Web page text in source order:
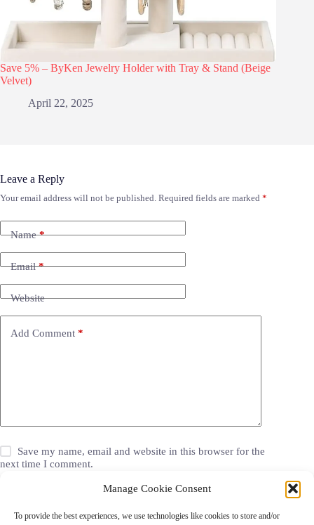
Manage Cookie Consent
To provide the best experiences, we use technologies like cookies to store and/or
Save 5% – ByKen Jewelry Holder with Tray & Stand (Beige
Velvet)
April 22, 2025
Leave a Reply
Your email address will not be published. Required fields are marked *
Name*
Email*
Website
Add Comment *
Save my name, email and website in this browser for the
next time I comment.